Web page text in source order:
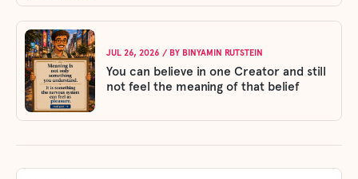
JUL 26, 2026 / BY BINYAMIN RUTSTEIN
You can believe in one Creator and still
not feel the meaning of that belief